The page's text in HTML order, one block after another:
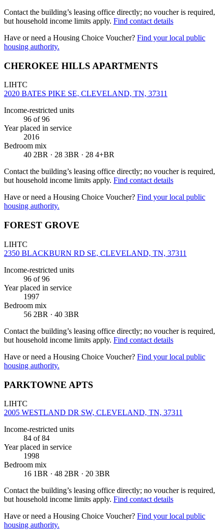
Contact the building’s leasing office directly; no voucher is required,
but household income limits apply. Find contact details
Have or need a Housing Choice Voucher? Find your local public
housing authority.
CHEROKEE HILLS APARTMENTS
LIHTC
2020 BATES PIKE SE, CLEVELAND, TN, 37311
Income-restricted units
96 of 96
Year placed in service
2016
Bedroom mix
40 2BR · 28 3BR · 28 4+BR
Contact the building’s leasing office directly; no voucher is required,
but household income limits apply. Find contact details
Have or need a Housing Choice Voucher? Find your local public
housing authority.
FOREST GROVE
LIHTC
2350 BLACKBURN RD SE, CLEVELAND, TN, 37311
Income-restricted units
96 of 96
Year placed in service
1997
Bedroom mix
56 2BR · 40 3BR
Contact the building’s leasing office directly; no voucher is required,
but household income limits apply. Find contact details
Have or need a Housing Choice Voucher? Find your local public
housing authority.
PARKTOWNE APTS
LIHTC
2005 WESTLAND DR SW, CLEVELAND, TN, 37311
Income-restricted units
84 of 84
Year placed in service
1998
Bedroom mix
16 1BR · 48 2BR · 20 3BR
Contact the building’s leasing office directly; no voucher is required,
but household income limits apply. Find contact details
Have or need a Housing Choice Voucher? Find your local public
housing authority.